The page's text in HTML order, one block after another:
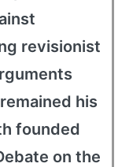
revisionist
his
founded
on the